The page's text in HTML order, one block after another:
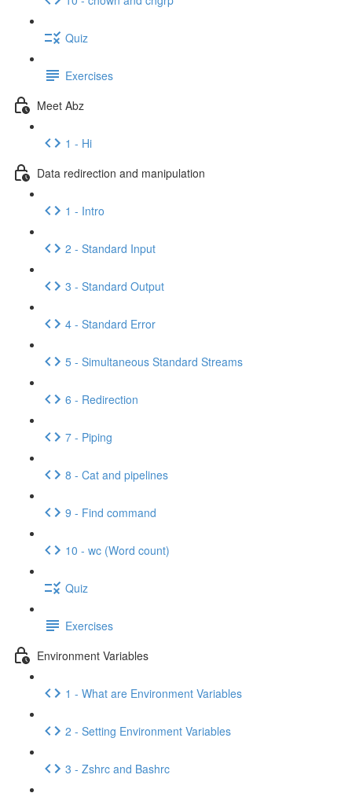
Quiz
Exercises
Meet Abz
1 - Hi
Data redirection and manipulation
1 - Intro
2 - Standard Input
3 - Standard Output
4 - Standard Error
5 - Simultaneous Standard Streams
6 - Redirection
7 - Piping
8 - Cat and pipelines
9 - Find command
10 - wc (Word count)
Quiz
Exercises
Environment Variables
1 - What are Environment Variables
2 - Setting Environment Variables
3 - Zshrc and Bashrc